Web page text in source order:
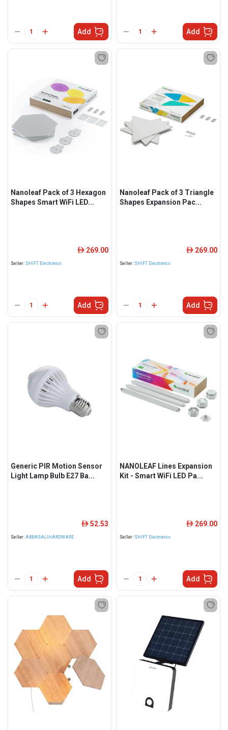
Add Add
Nanoleaf Pack of 3 Hexagon
Shapes Smart WiFi LED...
Seller: SHIFT Electronics
ê 269.00
Add
Nanoleaf Pack of 3 Triangle
Shapes Expansion Pac...
Seller: SHIFT Electronics
ê 269.00
Add
Generic PIR Motion Sensor
Light Lamp Bulb E27 Ba...
Seller: ABBASALIHARDWARE
ê 52.53
Add
NANOLEAF Lines Expansion
Kit - Smart WiFi LED Pa...
Seller: SHIFT Electronics
ê 269.00
Add